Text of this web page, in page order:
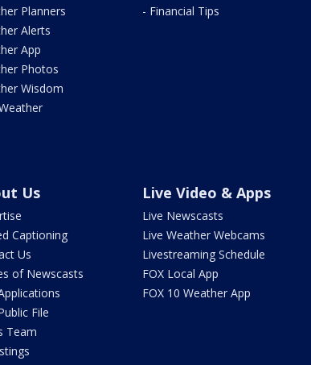
Planners
Alerts
App
Photos
Wisdom
- Financial Tips
Us
Captioning
Us
of Newscasts
File
Team
Live Video & Apps
Live Newscasts
Live Weather Webcams
Livestreaming Schedule
FOX Local App
FOX 10 Weather App